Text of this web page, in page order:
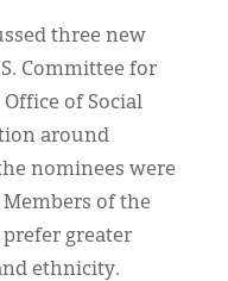
three new
Committee for
of Social
around
nominees were
of the
greater
ethnicity.